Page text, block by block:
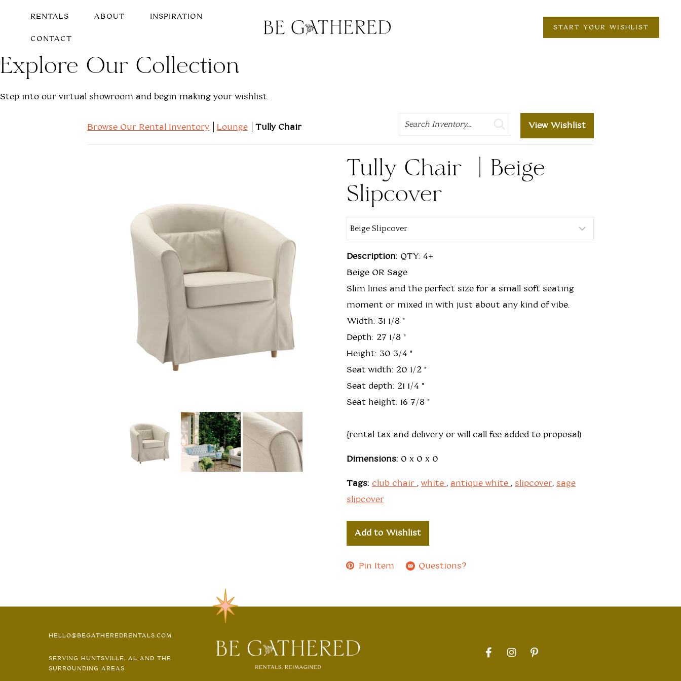
RENTALS ABOUT INSPIRATION
CONTACT
START YOUR WISHLIST
Explore Our Collection
Step into our virtual showroom and begin making your wishlist.
Browse Our Rental Inventory Lounge Tully Chair
Search View Wishlist
Tully Chair | Beige
Slipcover
Select Product:
Description: QTY: 4+
Beige OR Sage
Slim lines and the perfect size for a small soft seating
moment or mixed in with just about any kind of vibe.
Width: 31 1/8 "
Depth: 27 1/8 "
Height: 30 3/4 "
Seat width: 20 1/2 "
Seat depth: 21 1/4 "
Seat height: 16 7/8 "
{rental tax and delivery or will call fee added to proposal)
Dimensions: 0 x 0 x 0
Tags: club chair ,white , antique white , slipcover, sage
slipcover
Add to Wishlist
Pin Item Questions?
HELLO@BEGATHEREDRENTALS.COM
SERVING HUNTSVILLE, AL AND THE
SURROUNDING AREAS